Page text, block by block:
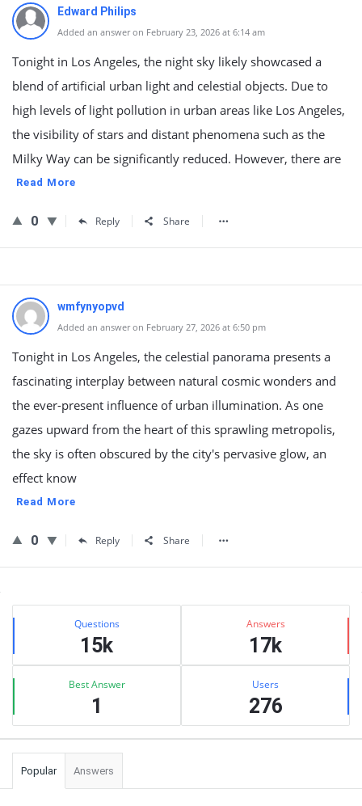
Edward Philips
Added an answer on February 23, 2026 at 6:14 am
Tonight in Los Angeles, the night sky likely showcased a
blend of artificial urban light and celestial objects. Due to
high levels of light pollution in urban areas like Los Angeles,
the visibility of stars and distant phenomena such as the
Milky Way can be significantly reduced. However, there are
Read More
0 Reply Share
wmfynyopvd
Added an answer on February 27, 2026 at 6:50 pm
Tonight in Los Angeles, the celestial panorama presents a
fascinating interplay between natural cosmic wonders and
the ever-present influence of urban illumination. As one
gazes upward from the heart of this sprawling metropolis,
the sky is often obscured by the city's pervasive glow, an
effect know
Read More
0 Reply Share
Sidebar
Stats Questions
15k
Answers
17k
Best Answer
1
Users
276
Popular Answers